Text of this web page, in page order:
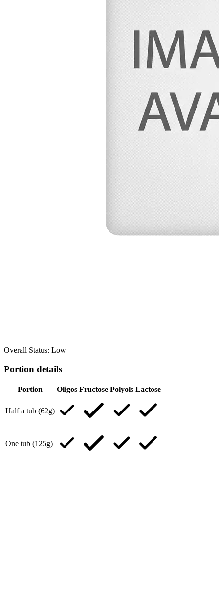
Overall Status: Low
Portion details
Portion Oligos Fructose Polyols Lactose
Half a tub (62g)
One tub (125g)